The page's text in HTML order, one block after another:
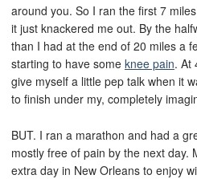
around you. So I ran the first 7
it just knackered me out. By the
than I had at the end of 20 miles a
starting to have some knee pain. At
give myself a little pep talk when it
to finish under my, completely
BUT. I ran a marathon and had a
mostly free of pain by the next day.
extra day in New Orleans to enjoy